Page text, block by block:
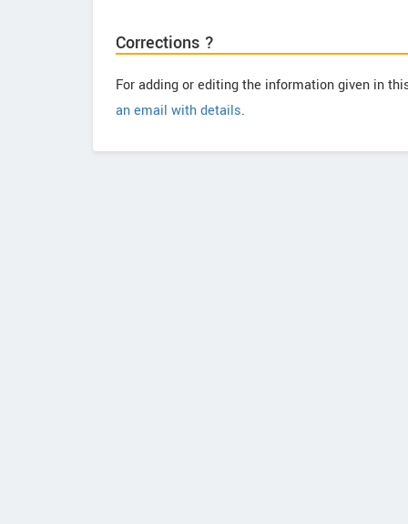
Corrections ?
For adding or editing the information given in
an email with details.